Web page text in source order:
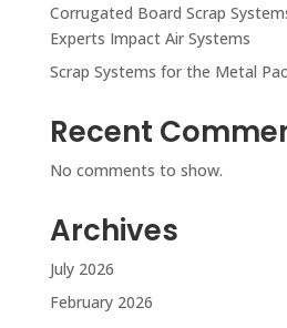
Corrugated Board Scrap
Experts Impact Air Systems
Scrap Systems for the Metal
Recent
No comments to show.
Archives
July 2026
February 2026